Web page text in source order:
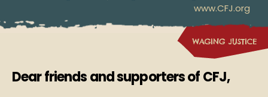
www.CFJ.org
Dear friends and supporters of CFJ,